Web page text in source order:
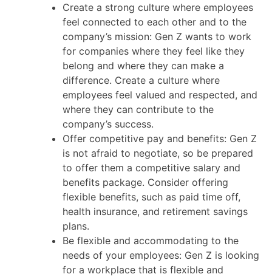
Create a strong culture where employees
feel connected to each other and to the
company’s mission: Gen Z wants to work
for companies where they feel like they
belong and where they can make a
difference. Create a culture where
employees feel valued and respected, and
where they can contribute to the
company’s success.
Offer competitive pay and benefits: Gen Z
is not afraid to negotiate, so be prepared
to offer them a competitive salary and
benefits package. Consider offering
flexible benefits, such as paid time off,
health insurance, and retirement savings
plans.
Be flexible and accommodating to the
needs of your employees: Gen Z is looking
for a workplace that is flexible and